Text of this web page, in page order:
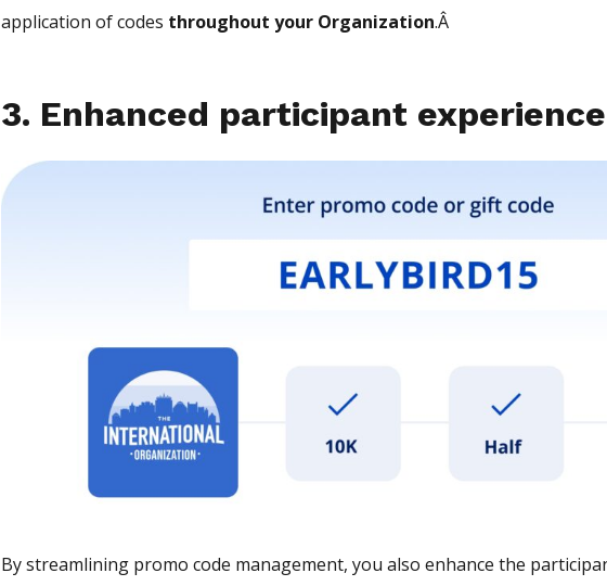
application of codes throughout your Organization.Â
3. Enhanced participant experience
By streamlining promo code management, you also enhance the